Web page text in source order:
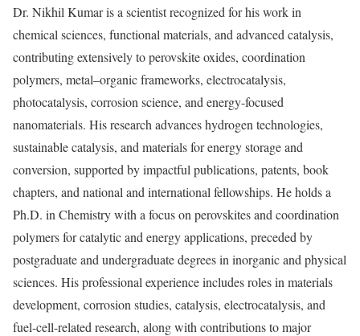
Dr. Nikhil Kumar is a scientist recognized for his work in
chemical sciences, functional materials, and advanced catalysis,
contributing extensively to perovskite oxides, coordination
polymers, metal–organic frameworks, electrocatalysis,
photocatalysis, corrosion science, and energy-focused
nanomaterials. His research advances hydrogen technologies,
sustainable catalysis, and materials for energy storage and
conversion, supported by impactful publications, patents, book
chapters, and national and international fellowships. He holds a
Ph.D. in Chemistry with a focus on perovskites and coordination
polymers for catalytic and energy applications, preceded by
postgraduate and undergraduate degrees in inorganic and physical
sciences. His professional experience includes roles in materials
development, corrosion studies, catalysis, electrocatalysis, and
fuel-cell-related research, along with contributions to major